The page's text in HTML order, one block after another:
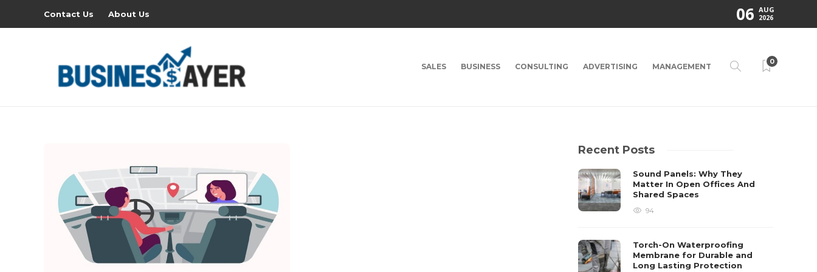
Contact Us About Us 06 AUG
2026
SALES BUSINESS CONSULTING ADVERTISING MANAGEMENT
0
Recent Posts
Sound Panels: Why They
Matter In Open Offices And
Shared Spaces
94
Torch-On Waterproofing
Membrane for Durable and
Long Lasting Protection